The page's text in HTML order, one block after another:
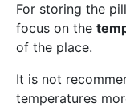
For storing the
focus on the
of the place.
It is not
temperatures